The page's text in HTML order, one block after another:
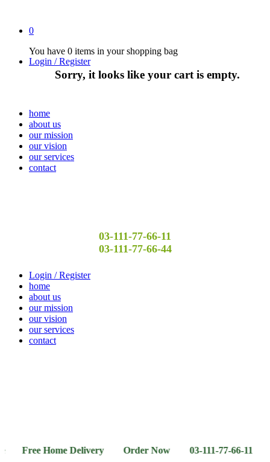
0
You have 0 items in your shopping bag
Sorry, it looks like your cart is empty.
Login / Register
home
about us
our mission
our vision
our services
contact
03-111-77-66-11
03-111-77-66-44
Login / Register
home
about us
our mission
our vision
our services
contact
Home Delivery Order Now 03-111-77-66-11 03-111-